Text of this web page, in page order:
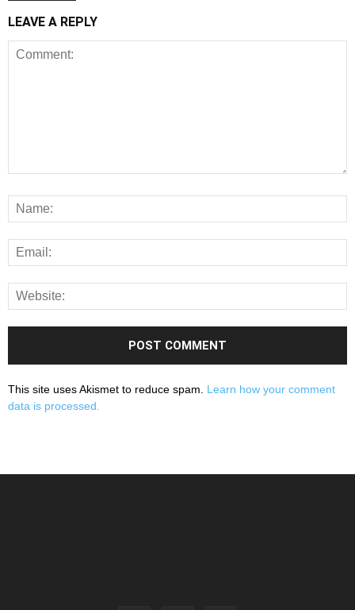
LEAVE A REPLY
This site uses Akismet to reduce spam. Learn how your comment
data is processed.